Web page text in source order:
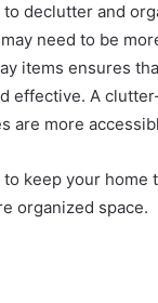
declutter and
need to be
items ensures
effective. A
are more
keep your home
organized space.